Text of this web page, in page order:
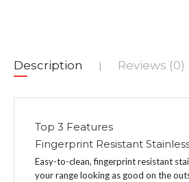
Description Reviews (0)
Top 3 Features
Fingerprint Resistant
Easy-to-clean, fingerprint resistant
your range looking as good on the